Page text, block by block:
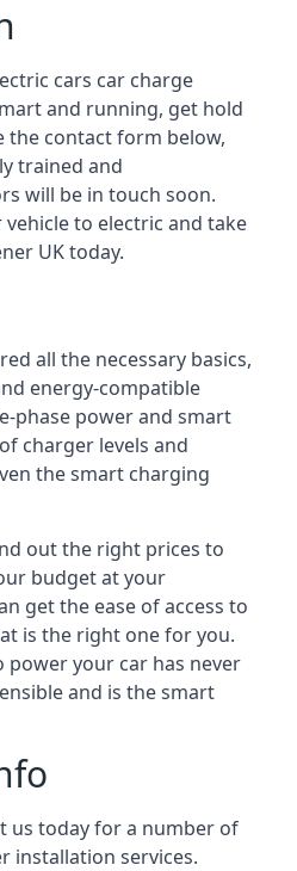
cars car charge
and running, get hold
the contact form below,
trained and
will be in touch soon.
to electric and take
UK today.
all the necessary basics,
energy-compatible
phase power and smart
charger levels and
the smart charging
out the right prices to
budget at your
get the ease of access to
is the right one for you.
your car has never
and is the smart
us today for a number of
installation services.